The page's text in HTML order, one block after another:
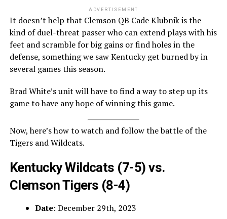
ADVERTISEMENT
It doesn’t help that Clemson QB Cade Klubnik is the
kind of duel-threat passer who can extend plays with his
feet and scramble for big gains or find holes in the
defense, something we saw Kentucky get burned by in
several games this season.
Brad White’s unit will have to find a way to step up its
game to have any hope of winning this game.
Now, here’s how to watch and follow the battle of the
Tigers and Wildcats.
Kentucky Wildcats (7-5) vs.
Clemson Tigers (8-4)
Date: December 29th, 2023